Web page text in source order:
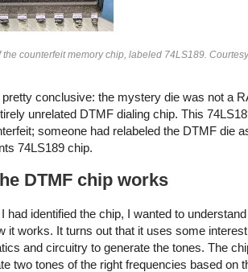
the counterfeit memory chip, labeled 74LS189.
conclusive: the mystery die was not a
unrelated DTMF dialing chip. This
someone had relabeled the DTMF die
74LS189 chip.
DTMF chip works
had identified the chip, I wanted to
it works. It turns out that it uses some
and circuitry to generate the tones. The
two tones of the right frequencies based on